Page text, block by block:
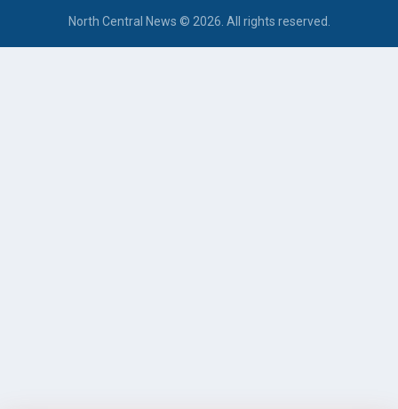
North Central News © 2026. All rights reserved.